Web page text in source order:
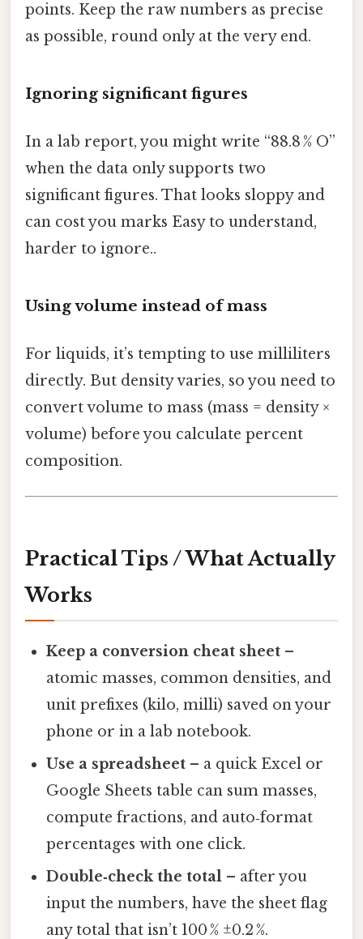
points. Keep the raw numbers as precise
as possible, round only at the very end.
Ignoring significant figures
In a lab report, you might write “88.8 % O”
when the data only supports two
significant figures. That looks sloppy and
can cost you marks Easy to understand,
harder to ignore..
Using volume instead of mass
For liquids, it’s tempting to use milliliters
directly. But density varies, so you need to
convert volume to mass (mass = density ×
volume) before you calculate percent
composition.
Practical Tips / What Actually
Works
Keep a conversion cheat sheet –
atomic masses, common densities, and
unit prefixes (kilo, milli) saved on your
phone or in a lab notebook.
Use a spreadsheet – a quick Excel or
Google Sheets table can sum masses,
compute fractions, and auto‑format
percentages with one click.
Double‑check the total – after you
input the numbers, have the sheet flag
any total that isn’t 100 % ±0.2 %.